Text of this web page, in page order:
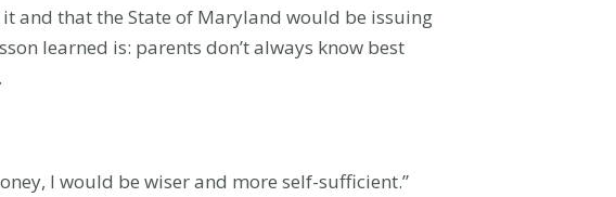
and that the State of Maryland would be issuing
learned is: parents don’t always know best
I would be wiser and more self-sufficient.”